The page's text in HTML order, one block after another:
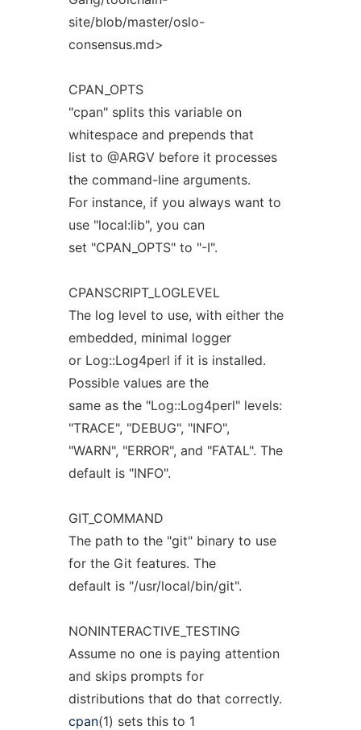
site/blob/master/oslo-
consensus.md>
CPAN_OPTS
"cpan" splits this variable on
whitespace and prepends that
list to @ARGV before it processes
the command-line arguments.
For instance, if you always want to
use "local:lib", you can
set "CPAN_OPTS" to "-I".
CPANSCRIPT_LOGLEVEL
The log level to use, with either the
embedded, minimal logger
or Log::Log4perl if it is installed.
Possible values are the
same as the "Log::Log4perl" levels:
"TRACE", "DEBUG", "INFO",
"WARN", "ERROR", and "FATAL". The
default is "INFO".
GIT_COMMAND
The path to the "git" binary to use
for the Git features. The
default is "/usr/local/bin/git".
NONINTERACTIVE_TESTING
Assume no one is paying attention
and skips prompts for
distributions that do that correctly.
cpan(1) sets this to 1